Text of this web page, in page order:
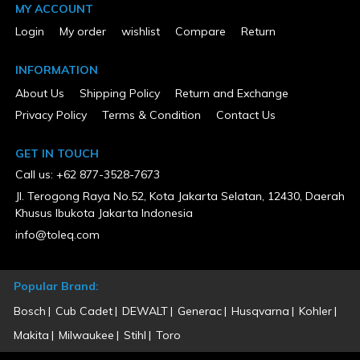
Package Weight
100
Product Condition
Warranty Type
5 Years Limited
MY ACCOUNT
Login
My order wishlist Compare Return
INFORMATION
About Us
Shipping Policy
Return and Exchange
Privacy Policy
Terms & Condition Contact Us
GET IN TOUCH
Call us: +62 877-3528-7673
Jl. Terogong Raya No.52, Kota Jakarta Selatan, 12430, Daerah
Khusus Ibukota Jakarta Indonesia
info@toleq.com
Popular Brand:
Bosch
Cub Cadet DEWALT Generac Husqvarna
Kohler
Makita
Milwaukee Stihl Toro